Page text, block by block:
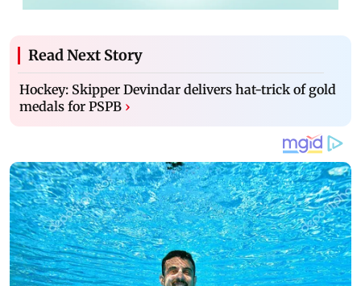
Read Next Story
Hockey: Skipper Devindar delivers hat-trick of gold
medals for PSPB ›